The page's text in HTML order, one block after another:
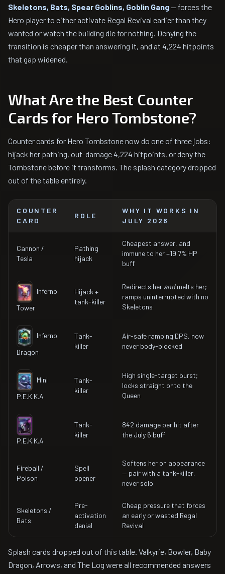
Skeletons, Bats, Spear Goblins, Goblin Gang— forces the
Hero player to either activate Regal Revival earlier than they
wanted or watch the building die for nothing. Denying the
transition is cheaper than answering it, and at 4,224 hitpoints
that gap widened.
What Are the Best Counter
Cards for Hero Tombstone?
Counter cards for Hero Tombstone now do one of three jobs:
hijack her pathing, out-damage 4,224 hitpoints, or deny the
Tombstone before it transforms. The splash category dropped
out of the table entirely.
COUNTER
CARD
ROLE
WHY IT WORKS IN
JULY 2026
Cannon /
Tesla
Pathing
hijack
Cheapest answer, and
immune to her +19.7% HP
buff
Inferno
Tower
Hijack +
tank-killer
Redirects her andmelts her;
ramps uninterrupted with no
Skeletons
Inferno
Dragon
Tank-
killer
Air-safe ramping DPS, now
never body-blocked
Mini
P.E.K.K.A
Tank-
killer
High single-target burst;
locks straight onto the
Queen
P.E.K.K.A
Tank-
killer
842 damage per hit after
the July 6 buff
Fireball /
Poison
Spell
opener
Softens her on appearance
— pair with a tank-killer,
never solo
Skeletons /
Bats
Pre-
activation
denial
Cheap pressure that forces
an early or wasted Regal
Revival
Splash cards dropped out of this table. Valkyrie, Bowler, Baby
Dragon, Arrows, and The Log were all recommended answers